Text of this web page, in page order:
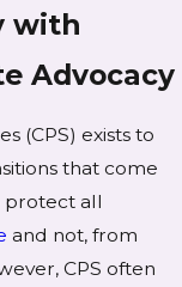
with
Advocacy
(CPS) exists to
that come
protect all
and not, from
CPS often